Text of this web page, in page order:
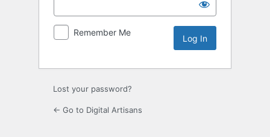
Remember Me
Lost your password?
← Go to Digital Artisans